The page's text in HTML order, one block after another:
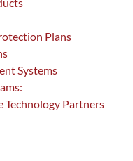
Plans
Systems
Technology Partners